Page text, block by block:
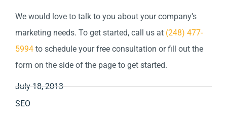
We would love to talk to you about your company’s
marketing needs. To get started, call us at (248) 477-
5994 to schedule your free consultation or fill out the
form on the side of the page to get started.
July 18, 2013
SEO